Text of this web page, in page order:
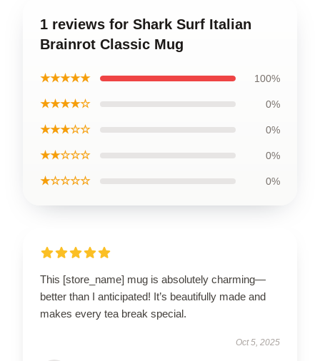
1 reviews for Shark Surf Italian
Brainrot Classic Mug
★★★★★ 100%
★★★★☆ 0%
★★★☆☆ 0%
★★☆☆☆ 0%
★☆☆☆☆ 0%
This [store_name] mug is absolutely charming—
better than I anticipated! It’s beautifully made and
makes every tea break special.
Oct 5, 2025